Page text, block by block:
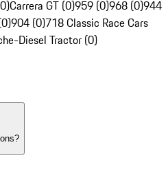
Carrera GT (0)959 (0)968 (0)944
904 (0)718 Classic Race Cars
Diesel Tractor (0)